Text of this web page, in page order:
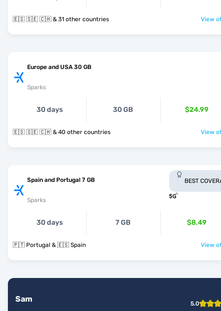
🇪🇸 🇸🇪 🇨🇭 & 31 other countries View
Europe and USA 30 GB
Sparks
30 days 30 GB $24.99
🇪🇸 🇸🇪 🇨🇭 & 40 other countries View
Spain and Portugal 7 GB
Sparks
BEST
30 days 7 GB $8.49
🇵🇹 Portugal & 🇪🇸 Spain View
Sam 5.0